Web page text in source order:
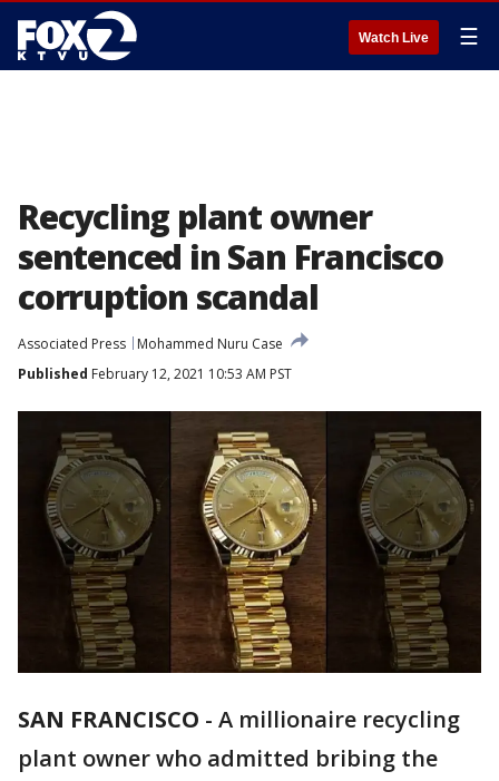
Watch Live ☰
Recycling plant owner
sentenced in San Francisco
corruption scandal
Associated Press
Mohammed Nuru Case
Published February 12, 2021 10:53 AM PST
SAN FRANCISCO - A millionaire recycling
plant owner who admitted bribing the